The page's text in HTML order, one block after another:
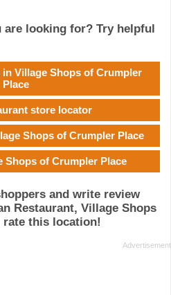
are looking for? Try helpful
Village Shops of Crumpler
Place
store locator
Shops of Crumpler Place
Shops of Crumpler Place
and write review
Restaurant, Village Shops
rate this location!